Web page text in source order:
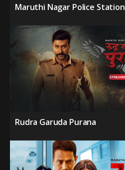
Maruthi Nagar Police Station
Rudra Garuda Purana